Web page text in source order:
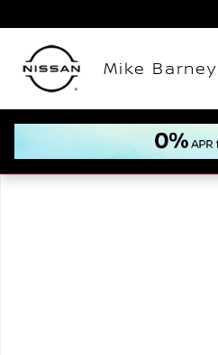
Mike
New 2026 Nissan Sentra